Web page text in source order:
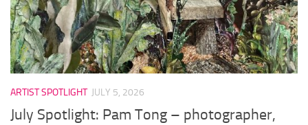
ARTIST SPOTLIGHT JULY 5, 2026
July Spotlight: Pam Tong – photographer,